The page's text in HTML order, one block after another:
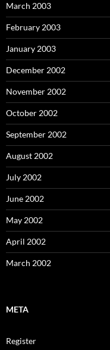
March 2003
February 2003
January 2003
December 2002
November 2002
October 2002
September 2002
August 2002
July 2002
June 2002
May 2002
April 2002
March 2002
META
Register